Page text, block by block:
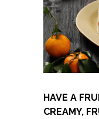
HAVE A
CREAMY,